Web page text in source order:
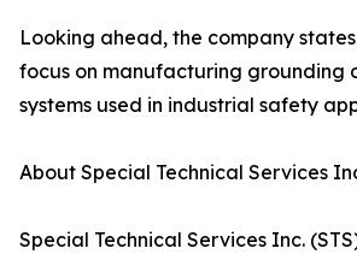
Looking ahead, the company
focus on manufacturing grounding
systems used in industrial safety
About Special Technical Services
Special Technical Services Inc.